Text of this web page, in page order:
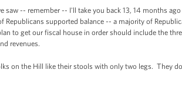
saw -- remember -- I'll take you back 13, 14 months
Republicans supported balance -- a majority of
to get our fiscal house in order should include the
revenues.
on the Hill like their stools with only two legs. They